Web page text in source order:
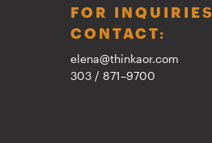
FOR INQUIRIES
CONTACT:
elena@thinkaor.com
303 / 871–9700